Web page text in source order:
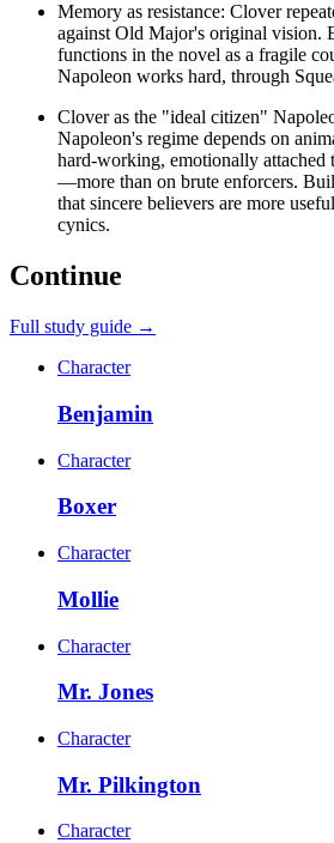
Memory as resistance: Clover
against Old Major's original vision.
functions in the novel as a fragile
Napoleon works hard, through
Clover as the "ideal citizen"
Napoleon's regime depends on
hard-working, emotionally attached
—more than on brute enforcers.
that sincere believers are more
cynics.
Continue
Full study guide →
Character
Benjamin
Character
Boxer
Character
Mollie
Character
Mr. Jones
Character
Mr. Pilkington
Character